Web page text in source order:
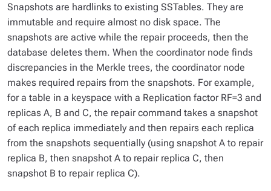
Snapshots are hardlinks to existing SSTables. They are
immutable and require almost no disk space. The
snapshots are active while the repair proceeds, then the
database deletes them. When the coordinator node finds
discrepancies in the Merkle trees, the coordinator node
makes required repairs from the snapshots. For example,
for a table in a keyspace with a Replication factor RF=3 and
replicas A, B and C, the repair command takes a snapshot
of each replica immediately and then repairs each replica
from the snapshots sequentially (using snapshot A to repair
replica B, then snapshot A to repair replica C, then
snapshot B to repair replica C).